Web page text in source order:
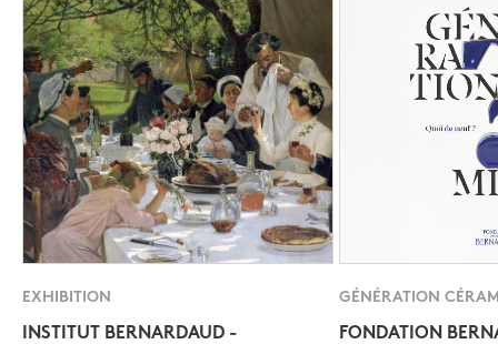
EXHIBITION
INSTITUT BERNARDAUD -
GÉNÉRATION
FONDATION